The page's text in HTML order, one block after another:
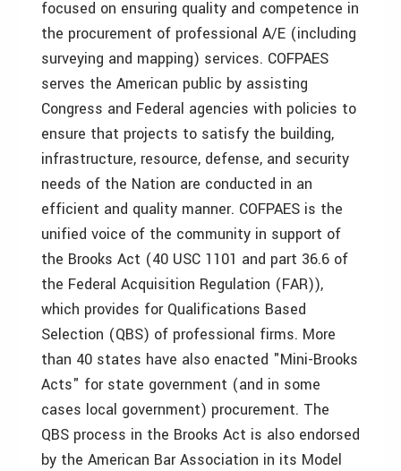
focused on ensuring quality and competence in
the procurement of professional A/E (including
surveying and mapping) services. COFPAES
serves the American public by assisting
Congress and Federal agencies with policies to
ensure that projects to satisfy the building,
infrastructure, resource, defense, and security
needs of the Nation are conducted in an
efficient and quality manner. COFPAES is the
unified voice of the community in support of
the Brooks Act (40 USC 1101 and part 36.6 of
the Federal Acquisition Regulation (FAR)),
which provides for Qualifications Based
Selection (QBS) of professional firms. More
than 40 states have also enacted "Mini-Brooks
Acts" for state government (and in some
cases local government) procurement. The
QBS process in the Brooks Act is also endorsed
by the American Bar Association in its Model